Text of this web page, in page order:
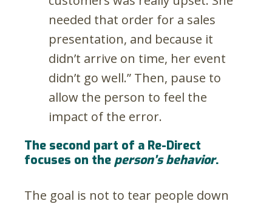
needed that order for a sales
presentation, and because it
didn’t arrive on time, her event
didn’t go well.” Then, pause to
allow the person to feel the
impact of the error.
The second part of a Re-Direct
focuses on theperson’s behavior.
The goal is not to tear people down